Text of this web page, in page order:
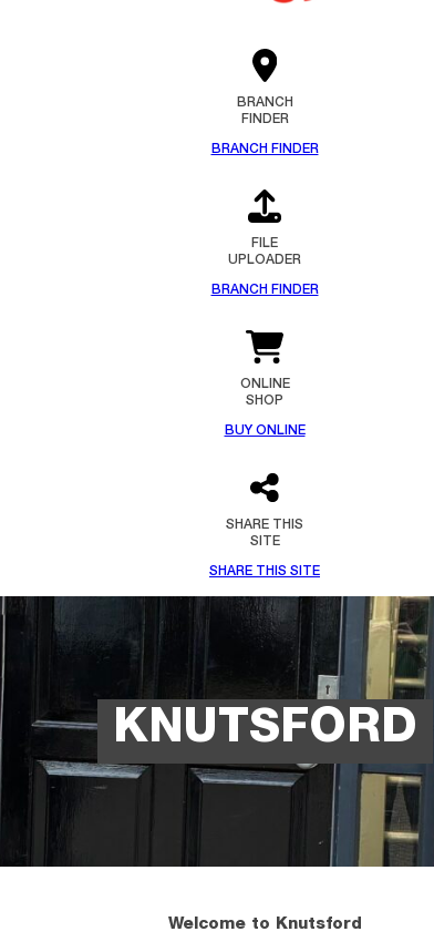
BRANCH
FINDER
BRANCH FINDER
FILE
UPLOADER
BRANCH FINDER
ONLINE
SHOP
BUY ONLINE
SHARE THIS
SITE
SHARE THIS SITE
KNUTSFORD
Welcome to Knutsford